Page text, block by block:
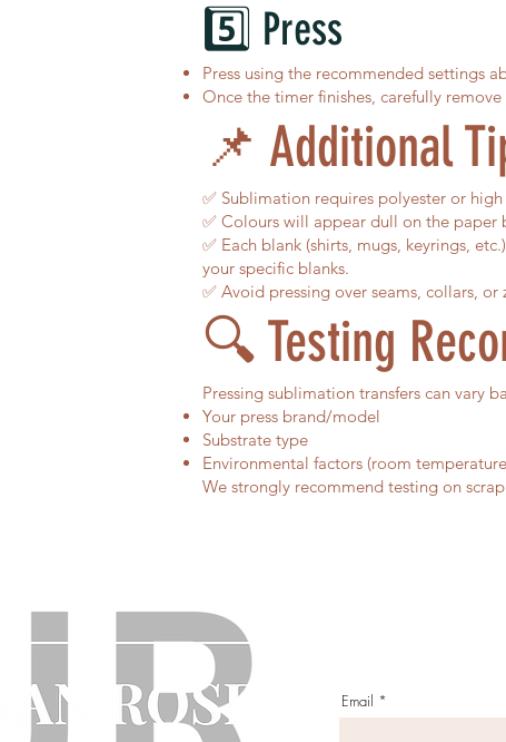
5️⃣ Press
Press using the recommended settings
Once the timer finishes, carefully
📌 Additional
✅ Sublimation requires polyester or
✅ Colours will appear dull on the paper
✅ Each blank (shirts, mugs, keyrings,
your specific blanks.
✅ Avoid pressing over seams, collars, or
🔍 Testing
Pressing sublimation transfers can vary
Your press brand/model
Substrate type
Environmental factors (room
We strongly recommend testing on
Email